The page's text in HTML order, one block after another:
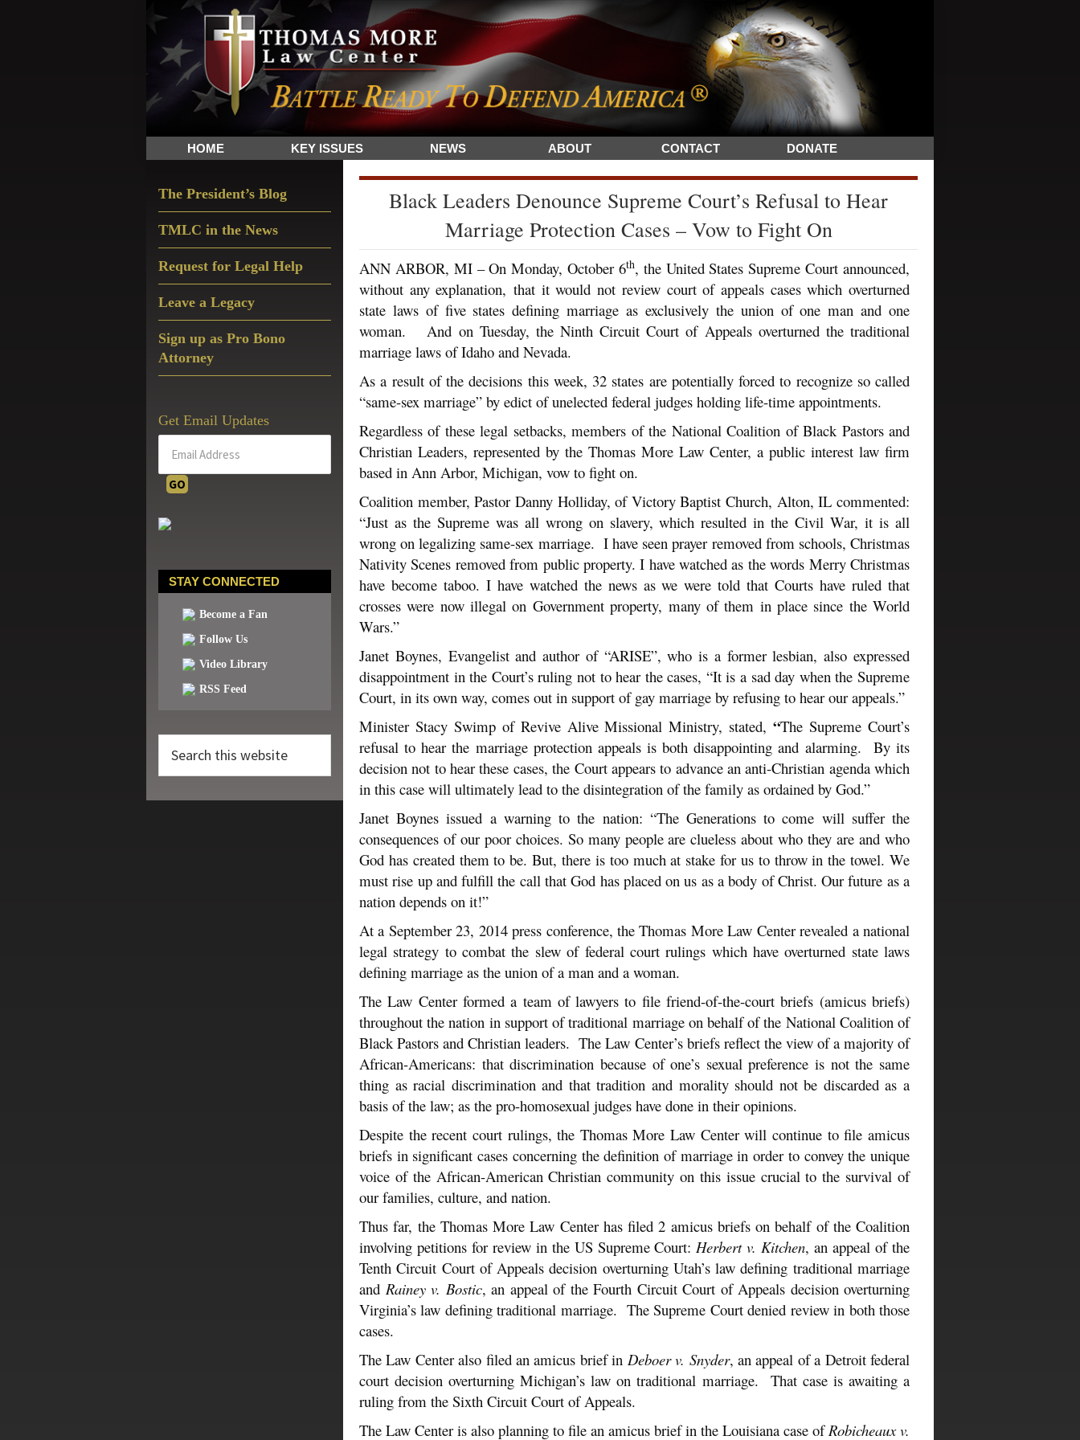
Skip
to
primary
navigation
Skip
to
main
content
Skip
to
primary
sidebar
The
Sword
and
Shield
for
HOME KEY ISSUES NEWS ABOUT CONTACT DONATE
Black Leaders Denounce Supreme Court’s Refusal to Hear
Marriage Protection Cases – Vow to Fight On
ANN ARBOR, MI – On Monday, October 6th, the United States Supreme Court announced,
without any explanation, that it would not review court of appeals cases which overturned
state laws of five states defining marriage as exclusively the union of one man and one
woman. And on Tuesday, the Ninth Circuit Court of Appeals overturned the traditional
marriage laws of Idaho and Nevada.
As a result of the decisions this week, 32 states are potentially forced to recognize so called
“same-sex marriage” by edict of unelected federal judges holding life-time appointments.
Regardless of these legal setbacks, members of the National Coalition of Black Pastors and
Christian Leaders, represented by the Thomas More Law Center, a public interest law firm
based in Ann Arbor, Michigan, vow to fight on.
Coalition member, Pastor Danny Holliday, of Victory Baptist Church, Alton, IL commented:
“Just as the Supreme was all wrong on slavery, which resulted in the Civil War, it is all
wrong on legalizing same-sex marriage. I have seen prayer removed from schools, Christmas
Nativity Scenes removed from public property. I have watched as the words Merry Christmas
have become taboo. I have watched the news as we were told that Courts have ruled that
crosses were now illegal on Government property, many of them in place since the World
Wars.”
Janet Boynes, Evangelist and author of “ARISE”, who is a former lesbian, also expressed
disappointment in the Court’s ruling not to hear the cases, “It is a sad day when the Supreme
Court, in its own way, comes out in support of gay marriage by refusing to hear our appeals.”
Minister Stacy Swimp of Revive Alive Missional Ministry, stated,“The Supreme Court’s
refusal to hear the marriage protection appeals is both disappointing and alarming. By its
decision not to hear these cases, the Court appears to advance an anti-Christian agenda which
in this case will ultimately lead to the disintegration of the family as ordained by God.”
Janet Boynes issued a warning to the nation: “The Generations to come will suffer the
consequences of our poor choices. So many people are clueless about who they are and who
God has created them to be. But, there is too much at stake for us to throw in the towel. We
must rise up and fulfill the call that God has placed on us as a body of Christ. Our future as a
nation depends on it!”
At a September 23, 2014 press conference, the Thomas More Law Center revealed a national
legal strategy to combat the slew of federal court rulings which have overturned state laws
defining marriage as the union of a man and a woman.
The Law Center formed a team of lawyers to file friend-of-the-court briefs (amicus briefs)
throughout the nation in support of traditional marriage on behalf of the National Coalition of
Black Pastors and Christian leaders. The Law Center’s briefs reflect the view of a majority of
African-Americans: that discrimination because of one’s sexual preference is not the same
thing as racial discrimination and that tradition and morality should not be discarded as a
basis of the law; as the pro-homosexual judges have done in their opinions.
Despite the recent court rulings, the Thomas More Law Center will continue to file amicus
briefs in significant cases concerning the definition of marriage in order to convey the unique
voice of the African-American Christian community on this issue crucial to the survival of
our families, culture, and nation.
Thus far, the Thomas More Law Center has filed 2 amicus briefs on behalf of the Coalition
involving petitions for review in the US Supreme Court:Herbert v. Kitchen, an appeal of the
Tenth Circuit Court of Appeals decision overturning Utah’s law defining traditional marriage
and Rainey v. Bostic, an appeal of the Fourth Circuit Court of Appeals decision overturning
Virginia’s law defining traditional marriage. The Supreme Court denied review in both those
cases.
The Law Center also filed an amicus brief in Deboer v. Snyder, an appeal of a Detroit federal
court decision overturning Michigan’s law on traditional marriage. That case is awaiting a
ruling from the Sixth Circuit Court of Appeals.
The Law Center is also planning to file an amicus brief in the Louisiana case ofRobicheaux v.
Sidebar
The President’s Blog
TMLC in the News
Request for Legal Help
Leave a Legacy
Sign up as Pro Bono
Attorney
Get Email Updates
STAY CONNECTED
Become a Fan
Follow Us
Video Library
RSS Feed
this